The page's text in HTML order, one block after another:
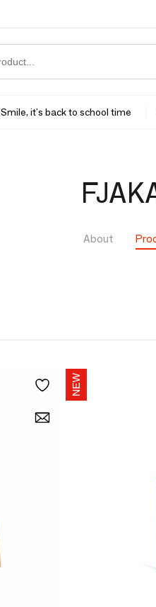
Smile, it's back to school time
About